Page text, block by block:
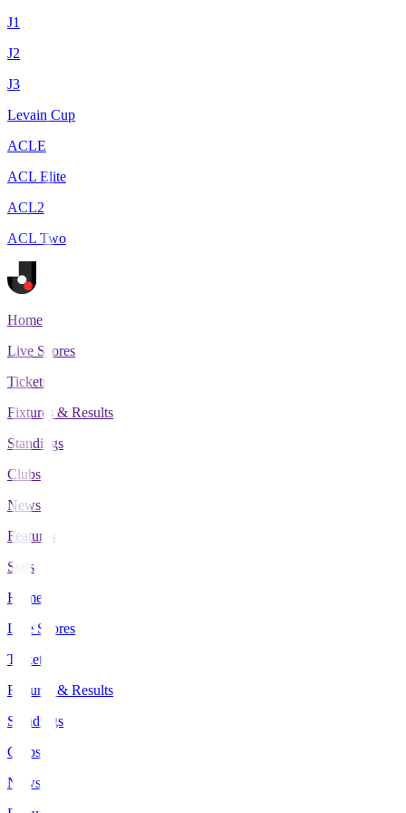
J1
J2
J3
Levain Cup
ACLE
ACL Elite
ACL2
ACL Two
Home
Live Scores
Tickets
Fixtures & Results
Standings
Clubs
News
Features
Stats
Home
Live Scores
Tickets
Fixtures & Results
Standings
Clubs
News